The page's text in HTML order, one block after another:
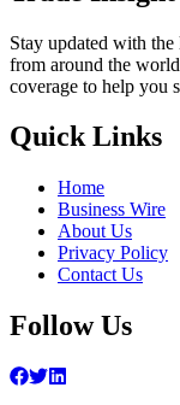
Stay updated with the
from around the
coverage to help you
Quick Links
Home
Business Wire
About Us
Privacy Policy
Contact Us
Follow Us